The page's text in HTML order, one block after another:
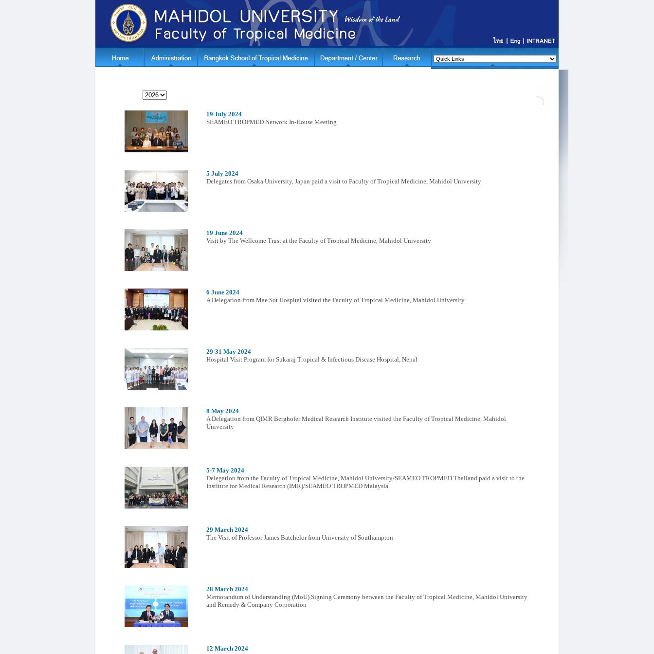
19 July 2024
SEAMEO TROPMED Network In-House Meeting
5 July 2024
Delegates from Osaka University, Japan paid a visit to Faculty of Tropical Medicine, Mahidol University
19 June 2024
Visit by The Wellcome Trust at the Faculty of Tropical Medicine, Mahidol University
6 June 2024
A Delegation from Mae Sot Hospital visited the Faculty of Tropical Medicine, Mahidol University
29-31 May 2024
Hospital Visit Program for Sukaraj Tropical & Infectious Disease Hospital, Nepal
8 May 2024
A Delegation from QIMR Berghofer Medical Research Institute visited the Faculty of Tropical Medicine, Mahidol
University
5-7 May 2024
Delegation from the Faculty of Tropical Medicine, Mahidol University/SEAMEO TROPMED Thailand paid a visit to the
Institute for Medical Research (IMR)/SEAMEO TROPMED Malaysia
29 March 2024
The Visit of Professor James Batchelor from University of Southampton
28 March 2024
Memorandum of Understanding (MoU) Signing Ceremony between the Faculty of Tropical Medicine, Mahidol University
and Remedy & Company Corporation
12 March 2024